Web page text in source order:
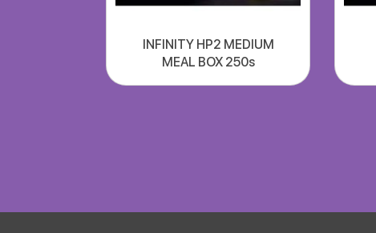
INFINITY HP2 MEDIUM
MEAL BOX 250s